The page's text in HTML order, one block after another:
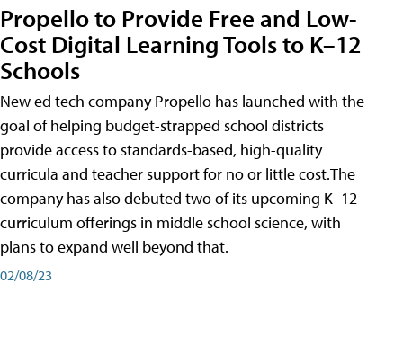
Propello to Provide Free and Low-
Cost Digital Learning Tools to K–12
Schools
New ed tech company Propello has launched with the
goal of helping budget-strapped school districts
provide access to standards-based, high-quality
curricula and teacher support for no or little cost.The
company has also debuted two of its upcoming K–12
curriculum offerings in middle school science, with
plans to expand well beyond that.
02/08/23